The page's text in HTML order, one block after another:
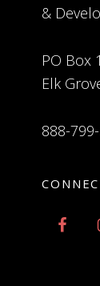
&
PO Box
Elk
888-